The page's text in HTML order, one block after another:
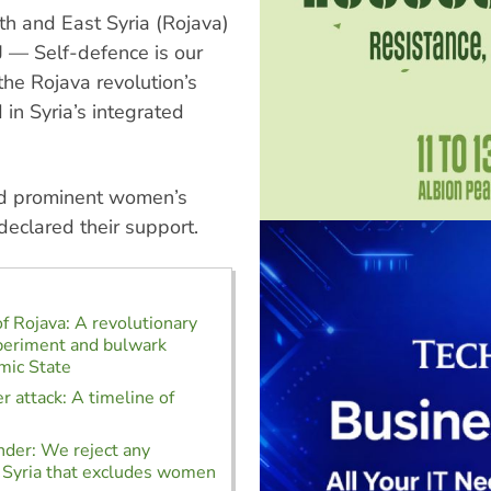
and East Syria (Rojava)
— Self-defence is our
Rojava revolution’s
Syria’s integrated
women’s
their support.
Rojava: A revolutionary
and bulwark
State
attack: A timeline of
We reject any
that excludes women